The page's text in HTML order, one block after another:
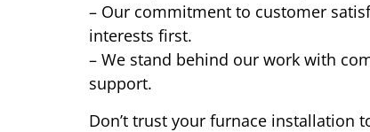
– Our commitment to customer
interests first.
– We stand behind our work with
support.
Don’t trust your furnace installation